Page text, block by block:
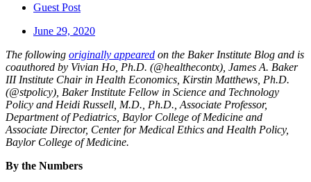
Guest Post
June 29, 2020
The following originally appeared on the Baker Institute Blog and is
coauthored by Vivian Ho, Ph.D. (@healthecontx), James A. Baker
III Institute Chair in Health Economics, Kirstin Matthews, Ph.D.
(@stpolicy), Baker Institute Fellow in Science and Technology
Policy and Heidi Russell, M.D., Ph.D., Associate Professor,
Department of Pediatrics, Baylor College of Medicine and
Associate Director, Center for Medical Ethics and Health Policy,
Baylor College of Medicine.
By the Numbers